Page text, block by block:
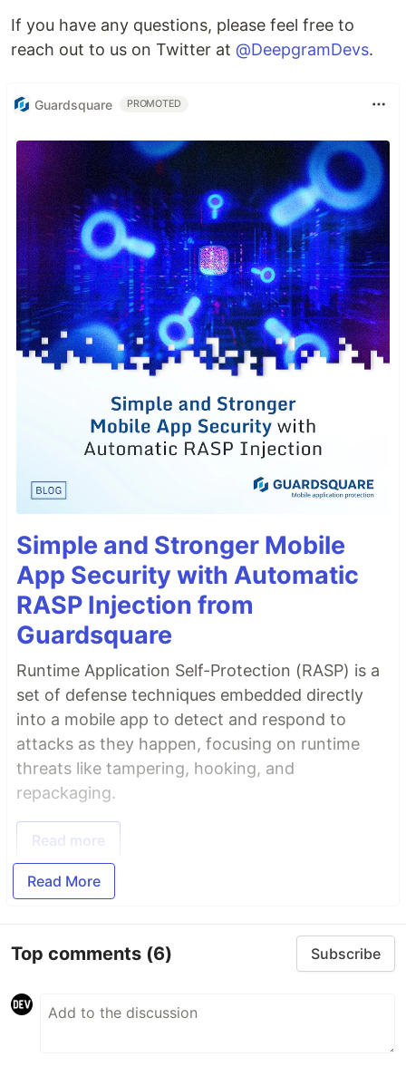
If you have any questions, please feel free to
reach out to us on Twitter at @DeepgramDevs.
Guardsquare PROMOTED
Simple and Stronger Mobile
App Security with Automatic
RASP Injection from
Guardsquare
Runtime Application Self-Protection (RASP) is a
set of defense techniques embedded directly
into a mobile app to detect and respond to
attacks as they happen, focusing on runtime
threats like tampering, hooking, and
repackaging.
Read more
Read More
Top comments (6) Subscribe